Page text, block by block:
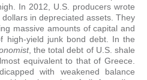
In 2012, U.S. producers wrote
in depreciated assets. They
massive amounts of capital and
high-yield junk bond debt. In the
, the total debt of U.S. shale
equivalent to that of Greece.
with weakened balance